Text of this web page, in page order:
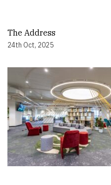
The Address
24th Oct, 2025